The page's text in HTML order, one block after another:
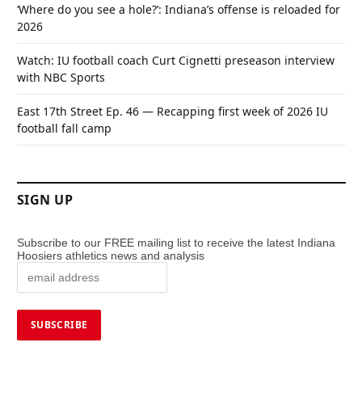
‘Where do you see a hole?’: Indiana’s offense is reloaded for
2026
Watch: IU football coach Curt Cignetti preseason interview
with NBC Sports
East 17th Street Ep. 46 — Recapping first week of 2026 IU
football fall camp
SIGN UP
Subscribe to our FREE mailing list to receive the latest Indiana
Hoosiers athletics news and analysis